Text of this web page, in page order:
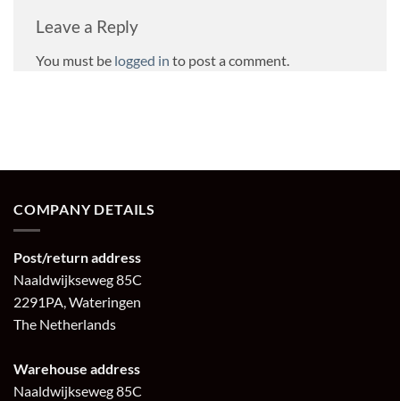
Leave a Reply
You must be logged in to post a comment.
COMPANY DETAILS
Post/return address
Naaldwijkseweg 85C
2291PA, Wateringen
The Netherlands
Warehouse address
Naaldwijkseweg 85C